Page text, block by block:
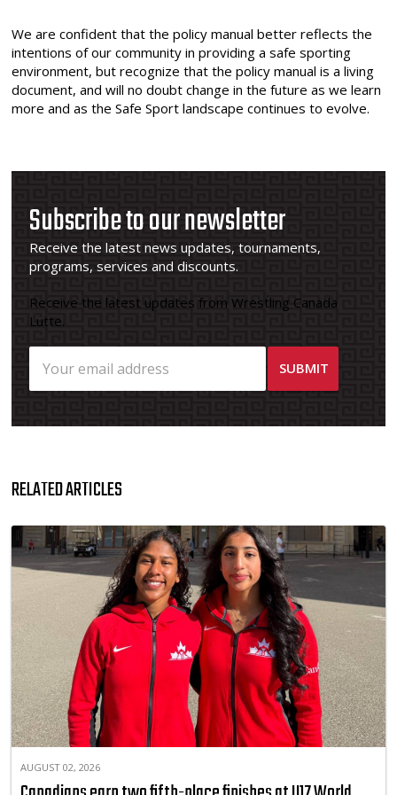
We are confident that the policy manual better reflects the
intentions of our community in providing a safe sporting
environment, but recognize that the policy manual is a living
document, and will no doubt change in the future as we learn
more and as the Safe Sport landscape continues to evolve.
Subscribe to our newsletter
Receive the latest news updates, tournaments,
programs, services and discounts.
Receive the latest updates from Wrestling Canada
Lutte.
RELATED ARTICLES
AUGUST 02, 2026